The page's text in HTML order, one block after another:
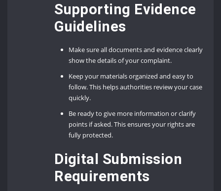
Supporting Evidence
Guidelines
Make sure all documents and evidence clearly
show the details of your complaint.
Keep your materials organized and easy to
follow. This helps authorities review your case
quickly.
Be ready to give more information or clarify
points if asked. This ensures your rights are
fully protected.
Digital Submission
Requirements